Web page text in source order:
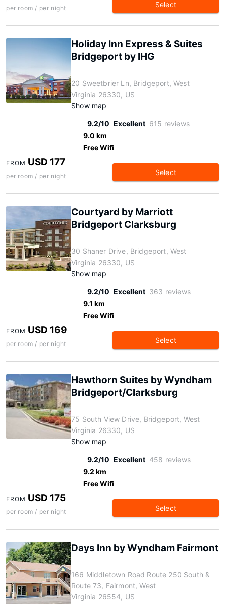
per room / per night Select
Holiday Inn Express & Suites
Bridgeport by IHG
20 Sweetbrier Ln, Bridgeport, West
Virginia 26330, US
Show map
9.2/10 Excellent 615 reviews
9.0 km
Free Wifi
FROM USD 177
per room / per night Select
Courtyard by Marriott
Bridgeport Clarksburg
30 Shaner Drive, Bridgeport, West
Virginia 26330, US
Show map
9.2/10 Excellent 363 reviews
9.1 km
Free Wifi
FROM USD 169
per room / per night Select
Hawthorn Suites by Wyndham
Bridgeport/Clarksburg
75 South View Drive, Bridgeport, West
Virginia 26330, US
Show map
9.2/10 Excellent 458 reviews
9.2 km
Free Wifi
FROM USD 175
per room / per night Select
Days Inn by Wyndham Fairmont
166 Middletown Road Route 250 South &
Route 73, Fairmont, West
Virginia 26554, US